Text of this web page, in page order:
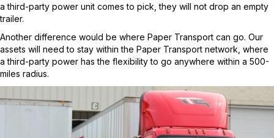
a third-party power unit comes to pick, they will not drop an empty
trailer.
Another difference would be where Paper Transport can go. Our
assets will need to stay within the Paper Transport network, where
a third-party power has the flexibility to go anywhere within a 500-
miles radius.